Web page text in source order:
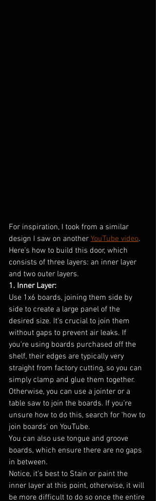
For inspiration, I took from a similar
design I saw on another YouTube video.
Here’s how to build this door, which
consists of three layers: an inner layer
and two outer layers.
1. Inner Layer:
Use 1x6 boards, joining them side by
side to create a large panel of the
desired size. It's crucial to join them
without gaps to prevent air leaks. If
you're using boards purchased off the
shelf, their edges are typically very
straight from factory cutting, so you can
simply clamp and glue them together.
Otherwise, you can use a jointer or a
table saw to join the boards. If you're
unsure how to do this, search for 'how to
join boards' on YouTube.
You can also use tongue and groove
boards, which ensure there are no gaps
in between.
Notice, it’s best to Stain or paint the
inner layer at this point, otherwise, it will
be more difficult to do so once the entire